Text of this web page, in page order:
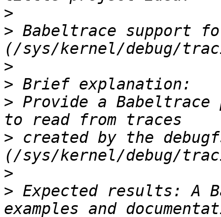
>
> Babeltrace support
>
>
> Provide a
> created by the
>
> Expected results: A